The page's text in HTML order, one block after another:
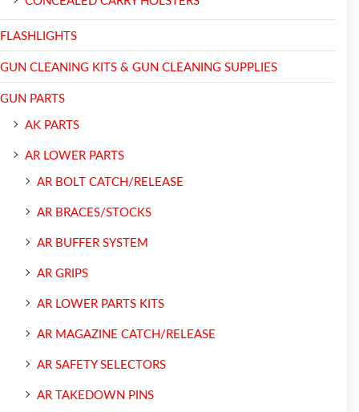
FLASHLIGHTS
GUN CLEANING KITS & GUN CLEANING SUPPLIES
GUN PARTS
AK PARTS
AR LOWER PARTS
AR BOLT CATCH/RELEASE
AR BRACES/STOCKS
AR BUFFER SYSTEM
AR GRIPS
AR LOWER PARTS KITS
AR MAGAZINE CATCH/RELEASE
AR SAFETY SELECTORS
AR TAKEDOWN PINS